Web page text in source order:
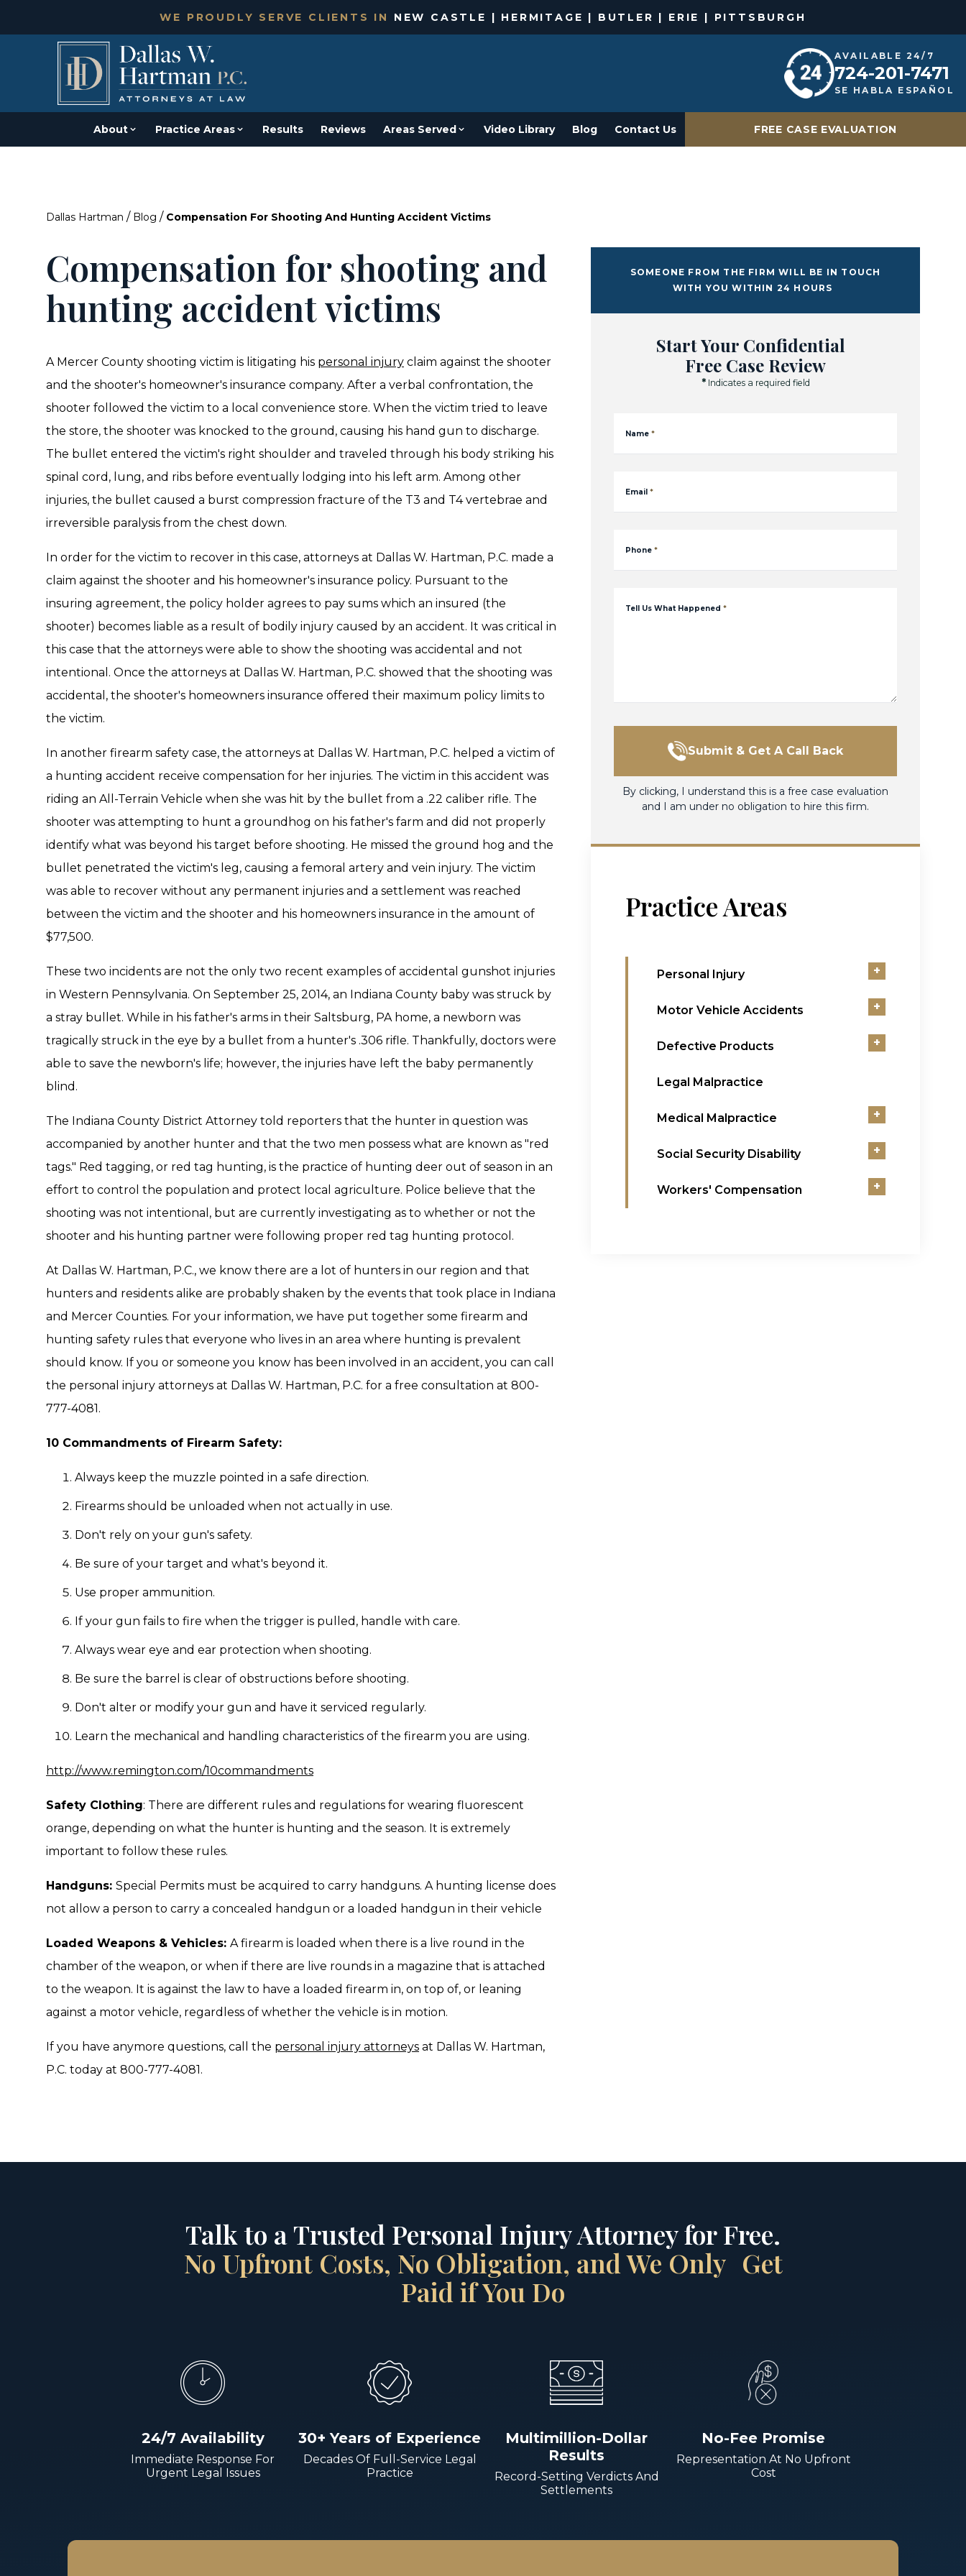
WE PROUDLY SERVE CLIENTS IN NEW CASTLE | HERMITAGE | BUTLER | ERIE | PITTSBURGH
AVAILABLE 24/7
724-201-7471
SE HABLA ESPAÑOL
About Practice Areas Results Reviews Areas Served Video Library Blog Contact Us FREE CASE EVALUATION
Dallas Hartman / Blog / Compensation For Shooting And Hunting Accident Victims
Compensation for shooting and
hunting accident victims
A Mercer County shooting victim is litigating his personal injury claim against the shooter
and the shooter's homeowner's insurance company. After a verbal confrontation, the
shooter followed the victim to a local convenience store. When the victim tried to leave
the store, the shooter was knocked to the ground, causing his hand gun to discharge.
The bullet entered the victim's right shoulder and traveled through his body striking his
spinal cord, lung, and ribs before eventually lodging into his left arm. Among other
injuries, the bullet caused a burst compression fracture of the T3 and T4 vertebrae and
irreversible paralysis from the chest down.
In order for the victim to recover in this case, attorneys at Dallas W. Hartman, P.C. made a
claim against the shooter and his homeowner's insurance policy. Pursuant to the
insuring agreement, the policy holder agrees to pay sums which an insured (the
shooter) becomes liable as a result of bodily injury caused by an accident. It was critical in
this case that the attorneys were able to show the shooting was accidental and not
intentional. Once the attorneys at Dallas W. Hartman, P.C. showed that the shooting was
accidental, the shooter's homeowners insurance offered their maximum policy limits to
the victim.
In another firearm safety case, the attorneys at Dallas W. Hartman, P.C. helped a victim of
a hunting accident receive compensation for her injuries. The victim in this accident was
riding an All-Terrain Vehicle when she was hit by the bullet from a .22 caliber rifle. The
shooter was attempting to hunt a groundhog on his father's farm and did not properly
identify what was beyond his target before shooting. He missed the ground hog and the
bullet penetrated the victim's leg, causing a femoral artery and vein injury. The victim
was able to recover without any permanent injuries and a settlement was reached
between the victim and the shooter and his homeowners insurance in the amount of
$77,500.
These two incidents are not the only two recent examples of accidental gunshot injuries
in Western Pennsylvania. On September 25, 2014, an Indiana County baby was struck by
a stray bullet. While in his father's arms in their Saltsburg, PA home, a newborn was
tragically struck in the eye by a bullet from a hunter's .306 rifle. Thankfully, doctors were
able to save the newborn's life; however, the injuries have left the baby permanently
blind.
The Indiana County District Attorney told reporters that the hunter in question was
accompanied by another hunter and that the two men possess what are known as "red
tags." Red tagging, or red tag hunting, is the practice of hunting deer out of season in an
effort to control the population and protect local agriculture. Police believe that the
shooting was not intentional, but are currently investigating as to whether or not the
shooter and his hunting partner were following proper red tag hunting protocol.
At Dallas W. Hartman, P.C., we know there are a lot of hunters in our region and that
hunters and residents alike are probably shaken by the events that took place in Indiana
and Mercer Counties. For your information, we have put together some firearm and
hunting safety rules that everyone who lives in an area where hunting is prevalent
should know. If you or someone you know has been involved in an accident, you can call
the personal injury attorneys at Dallas W. Hartman, P.C. for a free consultation at 800-
777-4081.
10 Commandments of Firearm Safety:
Always keep the muzzle pointed in a safe direction.
Firearms should be unloaded when not actually in use.
Don't rely on your gun's safety.
Be sure of your target and what's beyond it.
Use proper ammunition.
If your gun fails to fire when the trigger is pulled, handle with care.
Always wear eye and ear protection when shooting.
Be sure the barrel is clear of obstructions before shooting.
Don't alter or modify your gun and have it serviced regularly.
Learn the mechanical and handling characteristics of the firearm you are using.
http://www.remington.com/10commandments
Safety Clothing: There are different rules and regulations for wearing fluorescent
orange, depending on what the hunter is hunting and the season. It is extremely
important to follow these rules.
Handguns: Special Permits must be acquired to carry handguns. A hunting license does
not allow a person to carry a concealed handgun or a loaded handgun in their vehicle
Loaded Weapons & Vehicles: A firearm is loaded when there is a live round in the
chamber of the weapon, or when if there are live rounds in a magazine that is attached
to the weapon. It is against the law to have a loaded firearm in, on top of, or leaning
against a motor vehicle, regardless of whether the vehicle is in motion.
If you have anymore questions, call the personal injury attorneys at Dallas W. Hartman,
P.C. today at 800-777-4081.
SOMEONE FROM THE FIRM WILL BE IN TOUCH
WITH YOU WITHIN 24 HOURS
Start Your Confidential
Free Case Review
* Indicates a required field
Name *
Email *
Phone *
Tell Us What Happened *
Submit & Get A Call Back
By clicking, I understand this is a free case evaluation
and I am under no obligation to hire this firm.
Practice Areas
Personal Injury +
Motor Vehicle Accidents +
Defective Products +
Legal Malpractice
Medical Malpractice +
Social Security Disability +
Workers' Compensation +
Talk to a Trusted Personal Injury Attorney for Free.
No Upfront Costs, No Obligation, and We Only Get
Paid if You Do
24/7 Availability
Immediate Response For
Urgent Legal Issues
30+ Years of Experience
Decades Of Full-Service Legal
Practice
Multimillion-Dollar
Results
Record-Setting Verdicts And
Settlements
No-Fee Promise
Representation At No Upfront
Cost